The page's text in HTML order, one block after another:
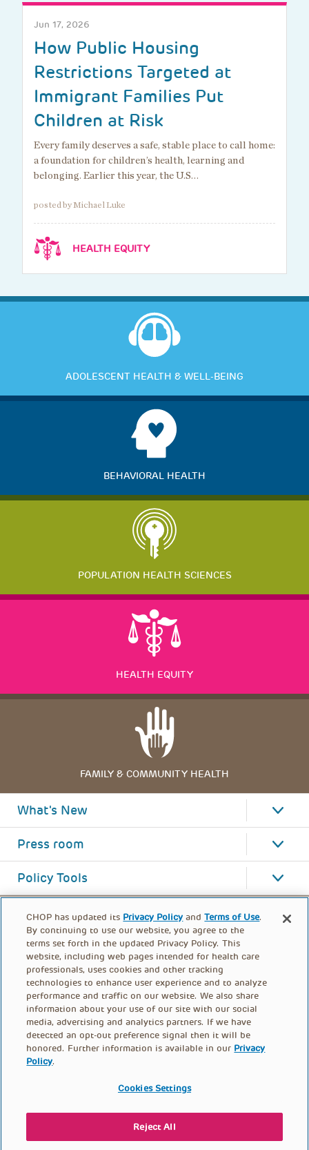
Jun 17, 2026
How Public Housing
Restrictions Targeted at
Immigrant Families Put
Children at Risk
Every family deserves a safe, stable place to call home:
a foundation for children’s health, learning and
belonging. Earlier this year, the U.S…
posted by Michael Luke
HEALTH EQUITY
ADOLESCENT HEALTH & WELL-BEING
BEHAVIORAL HEALTH
POPULATION HEALTH SCIENCES
HEALTH EQUITY
FAMILY & COMMUNITY HEALTH
What's New
Press room
Policy Tools
FOOTER
CONTACT US DONATE
CHOP has updated its Privacy Policy andTerms of Use.
By continuing to use our website, you agree to the
terms set forth in the updated Privacy Policy. This
website, including web pages intended for health care
professionals, uses cookies and other tracking
technologies to enhance user experience and to analyze
performance and traffic on our website. We also share
information about your use of our site with our social
media, advertising and analytics partners. If we have
detected an opt-out preference signal then it will be
honored. Further information is available in our Privacy
Policy.
Cookies Settings
Reject All